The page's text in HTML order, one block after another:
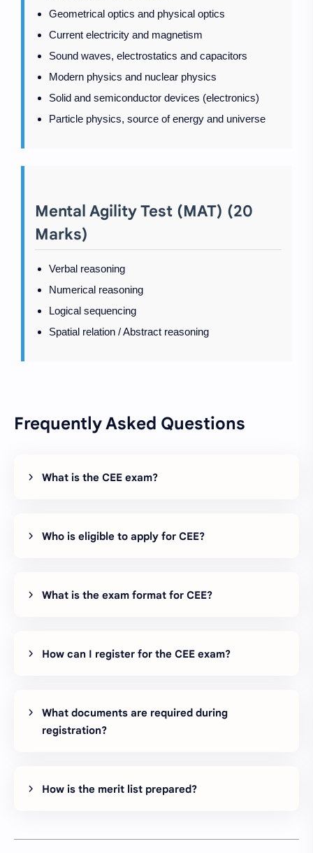
Geometrical optics and physical optics
Current electricity and magnetism
Sound waves, electrostatics and capacitors
Modern physics and nuclear physics
Solid and semiconductor devices (electronics)
Particle physics, source of energy and universe
Mental Agility Test (MAT) (20
Marks)
Verbal reasoning
Numerical reasoning
Logical sequencing
Spatial relation / Abstract reasoning
Frequently Asked Questions
What is the CEE exam?
Who is eligible to apply for CEE?
What is the exam format for CEE?
How can I register for the CEE exam?
What documents are required during
registration?
How is the merit list prepared?